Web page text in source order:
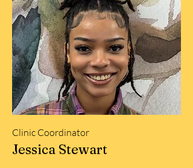
Clinic Coordinator
Jessica Stewart